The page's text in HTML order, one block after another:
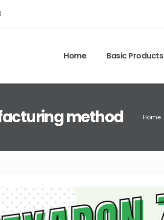
Home Basic Products
method Home